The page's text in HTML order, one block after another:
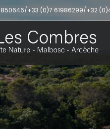
+33 (0)7 61986299/+32